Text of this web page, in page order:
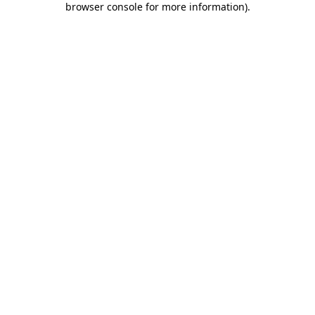
browser console for more information).